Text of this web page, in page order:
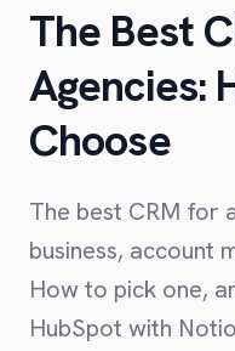
Features
Setup
Pricing
Compare
Alternative to Zapier
Alternative to
Company
The Best
Agencies:
Choose
The best CRM for
business, account
How to pick one,
HubSpot with